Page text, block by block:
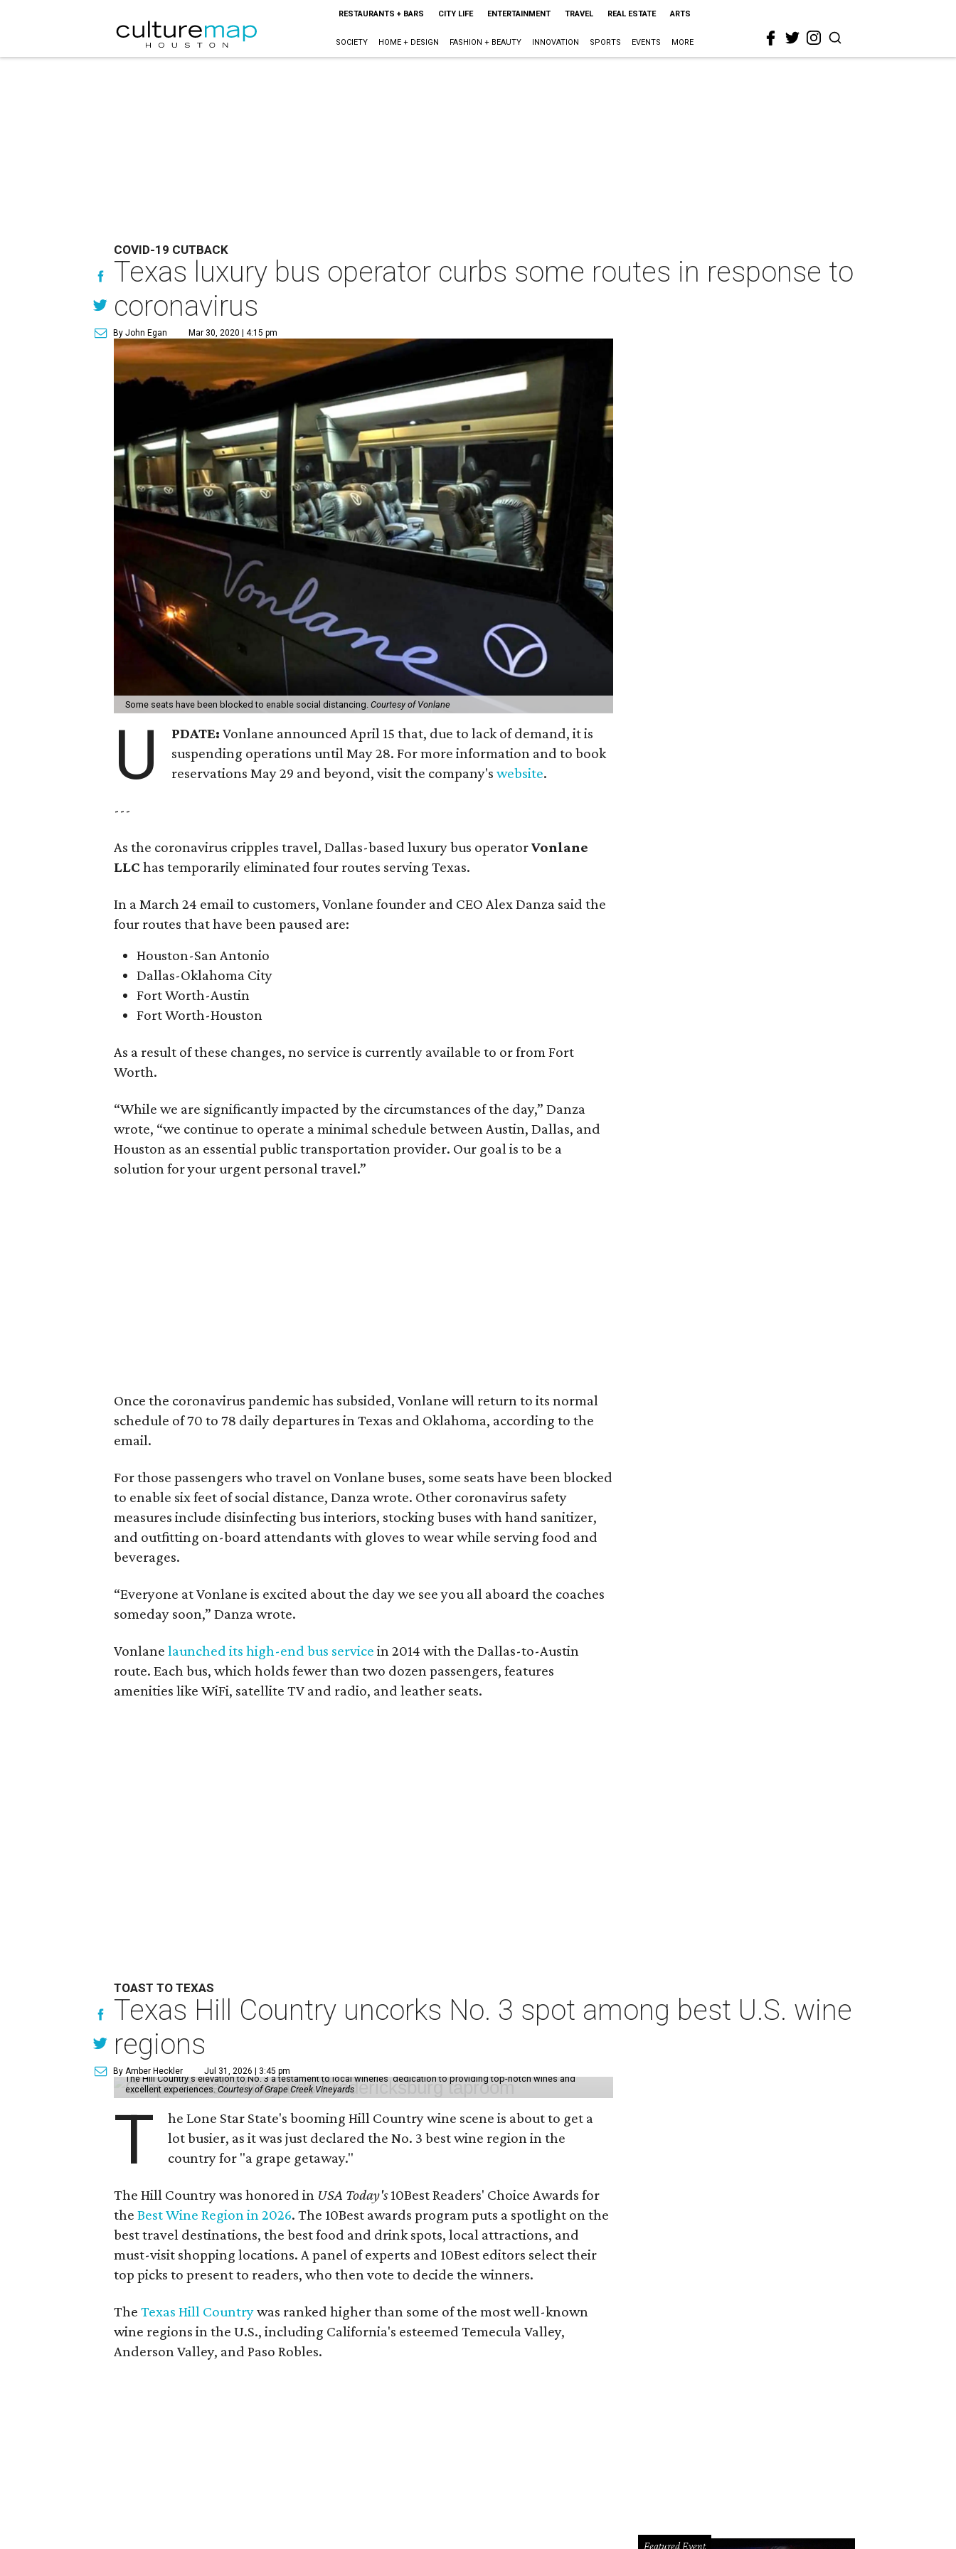
RESTAURANTS + BARS CITY LIFE ENTERTAINMENT TRAVEL REAL ESTATE ARTS
SOCIETY HOME + DESIGN FASHION + BEAUTY INNOVATION SPORTS EVENTS MORE
COVID-19 CUTBACK
Texas luxury bus operator curbs some routes in response to
coronavirus
By John Egan Mar 30, 2020 | 4:15 pm
Some seats have been blocked to enable social distancing.Courtesy of Vonlane
U PDATE:Vonlane announced April 15 that, due to lack of demand, it is
suspending operations until May 28. For more information and to book
reservations May 29 and beyond, visit the company'swebsite.
---
As the coronavirus cripples travel, Dallas-based luxury bus operatorVonlane
LLC has temporarily eliminated four routes serving Texas.
In a March 24 email to customers, Vonlane founder and CEO Alex Danza said the
four routes that have been paused are:
Houston-San Antonio
Dallas-Oklahoma City
Fort Worth-Austin
Fort Worth-Houston
As a result of these changes, no service is currently available to or from Fort
Worth.
“While we are significantly impacted by the circumstances of the day,” Danza
wrote, “we continue to operate a minimal schedule between Austin, Dallas, and
Houston as an essential public transportation provider. Our goal is to be a
solution for your urgent personal travel.”
Once the coronavirus pandemic has subsided, Vonlane will return to its normal
schedule of 70 to 78 daily departures in Texas and Oklahoma, according to the
email.
For those passengers who travel on Vonlane buses, some seats have been blocked
to enable six feet of social distance, Danza wrote. Other coronavirus safety
measures include disinfecting bus interiors, stocking buses with hand sanitizer,
and outfitting on-board attendants with gloves to wear while serving food and
beverages.
“Everyone at Vonlane is excited about the day we see you all aboard the coaches
someday soon,” Danza wrote.
Vonlanelaunched its high-end bus service in 2014 with the Dallas-to-Austin
route. Each bus, which holds fewer than two dozen passengers, features
amenities like WiFi, satellite TV and radio, and leather seats.
TOAST TO TEXAS
Texas Hill Country uncorks No. 3 spot among best U.S. wine
regions
By Amber Heckler Jul 31, 2026 | 3:45 pm
The Hill Country's elevation to No. 3 a testament to local wineries' dedication to providing top-notch wines and
excellent experiences.Courtesy of Grape Creek Vineyards
T
he Lone Star State's booming Hill Country wine scene is about to get a
lot busier, as it was just declared the No. 3 best wine region in the
country for "a grape getaway."
The Hill Country was honored in USA Today's10Best Readers' Choice Awards for
theBest Wine Region in 2026. The 10Best awards program puts a spotlight on the
best travel destinations, the best food and drink spots, local attractions, and
must-visit shopping locations. A panel of experts and 10Best editors select their
top picks to present to readers, who then vote to decide the winners.
TheTexas Hill Countrywas ranked higher than some of the most well-known
wine regions in the U.S., including California's esteemed Temecula Valley,
Anderson Valley, and Paso Robles.
Featured Event